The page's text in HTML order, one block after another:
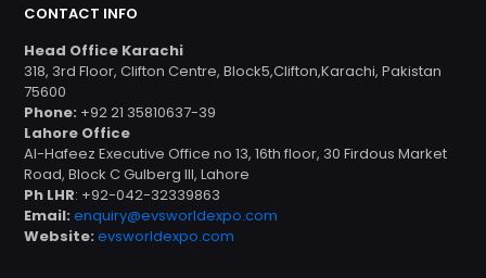
CONTACT INFO
Head Office Karachi
318, 3rd Floor, Clifton Centre, Block5,Clifton,Karachi, Pakistan
75600
Phone: +92 21 35810637-39
Lahore Office
Al-Hafeez Executive Office no 13, 16th floor, 30 Firdous Market
Road, Block C Gulberg III, Lahore
Ph LHR: +92-042-32339863
Email: enquiry@evsworldexpo.com
Website: evsworldexpo.com